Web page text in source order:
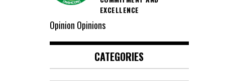
EXCELLENCE
Opinion Opinions
CATEGORIES